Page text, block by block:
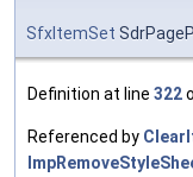
SfxItemSet
Definition at line 322
Referenced by